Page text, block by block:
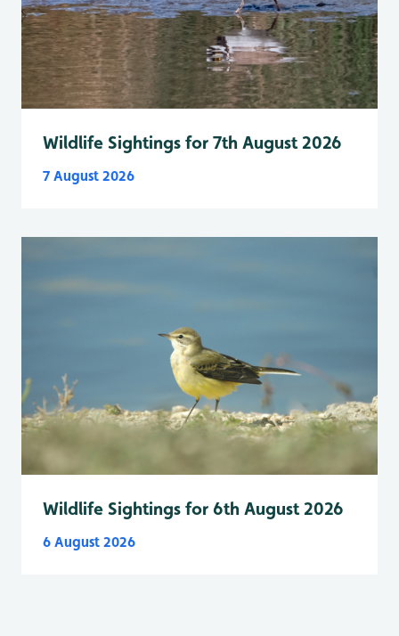
Wildlife Sightings for 7th August 2026
7 August 2026
Wildlife Sightings for 6th August 2026
6 August 2026